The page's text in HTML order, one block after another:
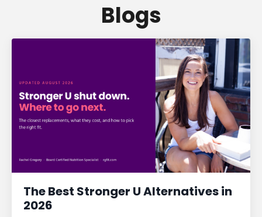
Blogs
The Best Stronger U Alternatives in
2026